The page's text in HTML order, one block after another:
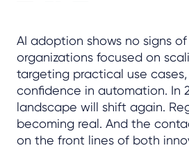
AI adoption shows no signs of
organizations focused on
targeting practical use
confidence in automation. In
landscape will shift again.
becoming real. And the
on the front lines of both